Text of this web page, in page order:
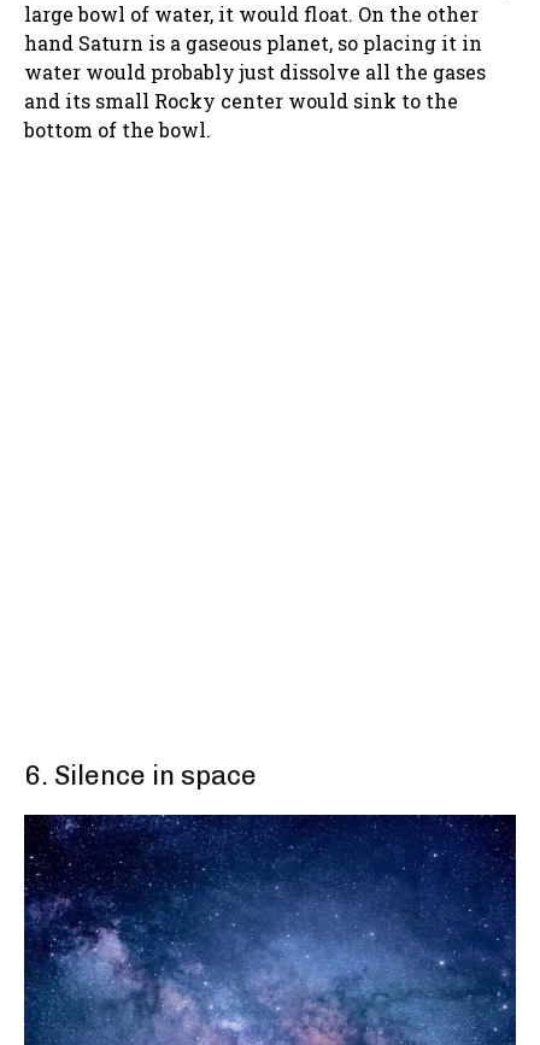
large bowl of water, it would float. On the other
hand Saturn is a gaseous planet, so placing it in
water would probably just dissolve all the gases
and its small Rocky center would sink to the
bottom of the bowl.
6. Silence in space